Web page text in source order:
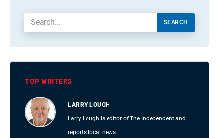
SEARCH
TOP WRITERS
LARRY LOUGH
Larry Lough is editor of The Independent and
reports local news.